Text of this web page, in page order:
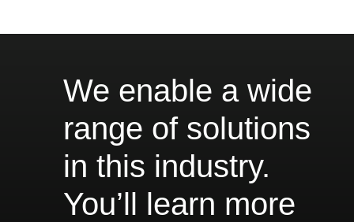
We enable a wide
range of solutions
in this industry.
You’ll learn more